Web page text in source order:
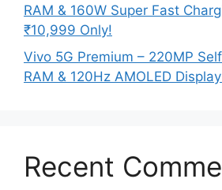
RAM & 160W Super Fast
₹10,999 Only!
Vivo 5G Premium – 220MP
RAM & 120Hz AMOLED
Recent